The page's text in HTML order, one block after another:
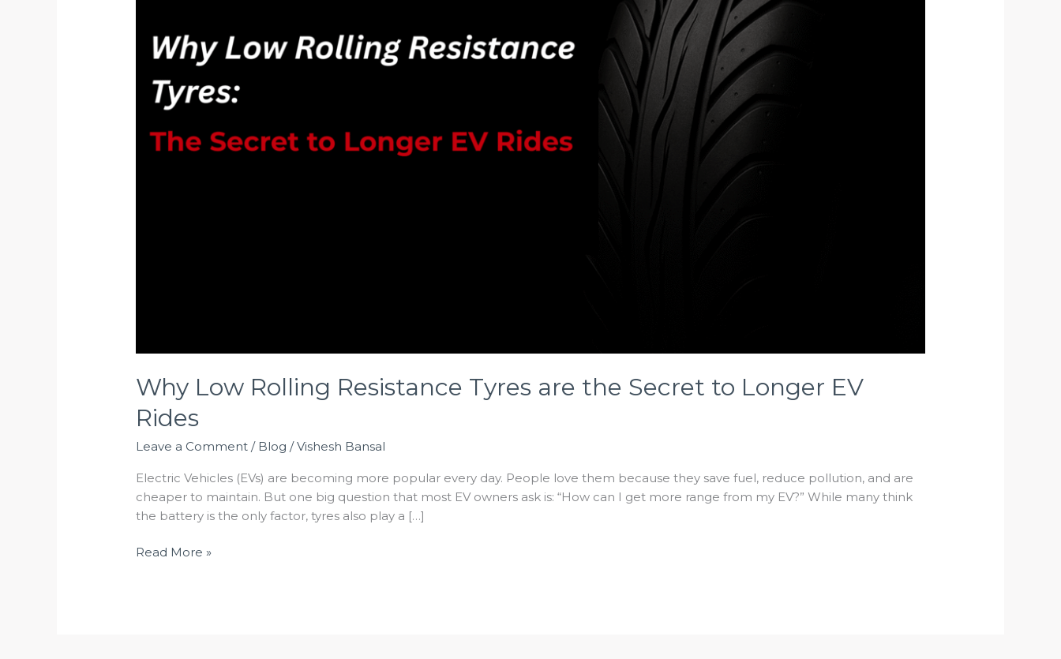
Why Low Rolling Resistance Tyres are the Secret to Longer EV
Rides
Leave a Comment / Blog /Vishesh Bansal
Electric Vehicles (EVs) are becoming more popular every day. People love them because they save fuel, reduce pollution, and are
cheaper to maintain. But one big question that most EV owners ask is: “How can I get more range from my EV?” While many think
the battery is the only factor, tyres also play a […]
Rides
Read More »